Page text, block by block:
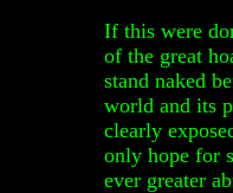
If this were
of the great
stand naked
world and its
clearly
only hope for
ever greater